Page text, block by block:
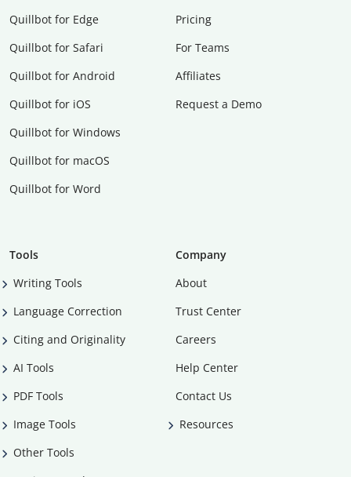
Quillbot for Edge
Quillbot for Safari
Quillbot for Android
Quillbot for iOS
Quillbot for Windows
Quillbot for macOS
Quillbot for Word
Pricing
For Teams
Affiliates
Request a Demo
Tools
Writing Tools
Language Correction
Citing and Originality
AI Tools
PDF Tools
Image Tools
Other Tools
Company
About
Trust Center
Careers
Help Center
Contact Us
Resources